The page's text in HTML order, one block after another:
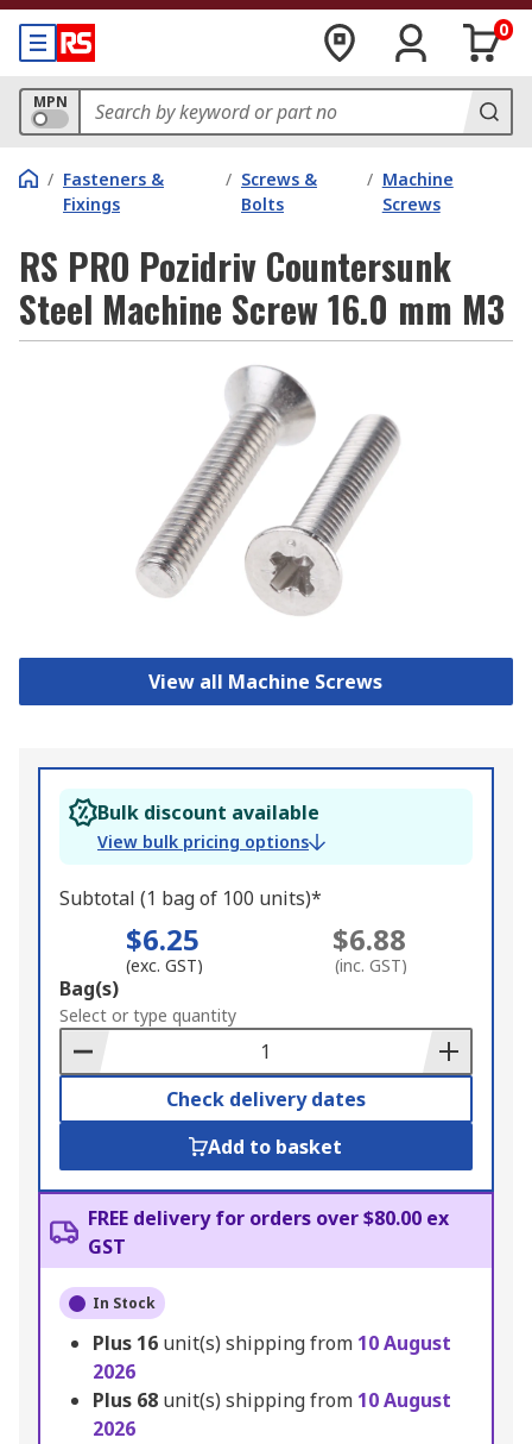
0
MPN
/ Fasteners &
Fixings
/ Screws &
Bolts
/ Machine
Screws
RS PRO Pozidriv Countersunk
Steel Machine Screw 16.0 mm M3
View all Machine Screws
Bulk discount available
View bulk pricing options
Subtotal (1 bag of 100 units)*
$6.25
(exc. GST)
$6.88
(inc. GST)
Add
to
Basket
Bag(s)
Select or type quantity
Check delivery dates
Add to basket
FREE delivery for orders over $80.00 ex
GST
In Stock
Plus 16 unit(s) shipping from 10 August
2026
Plus 68 unit(s) shipping from 10 August
2026